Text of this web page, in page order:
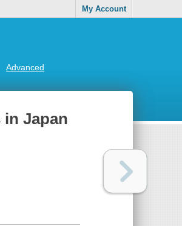
My Account
Advanced
Japan